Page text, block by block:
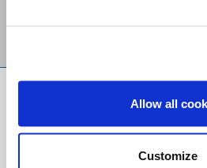
Allow all
Customize
Registered Charity #